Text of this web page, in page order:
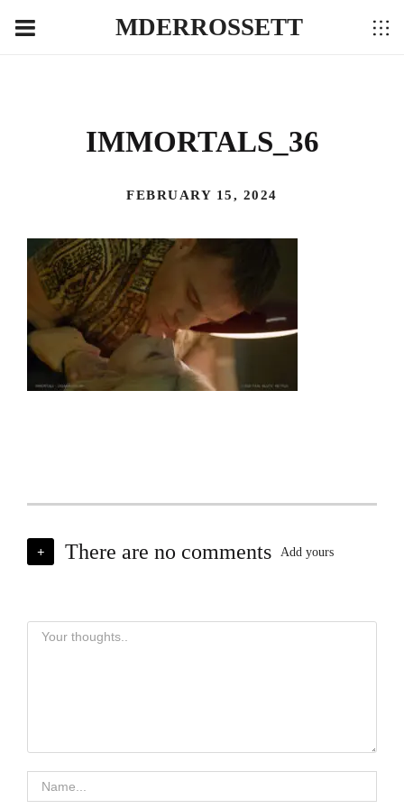
MDERROSSETT
IMMORTALS_36
FEBRUARY 15, 2024
+ There are no comments Add yours